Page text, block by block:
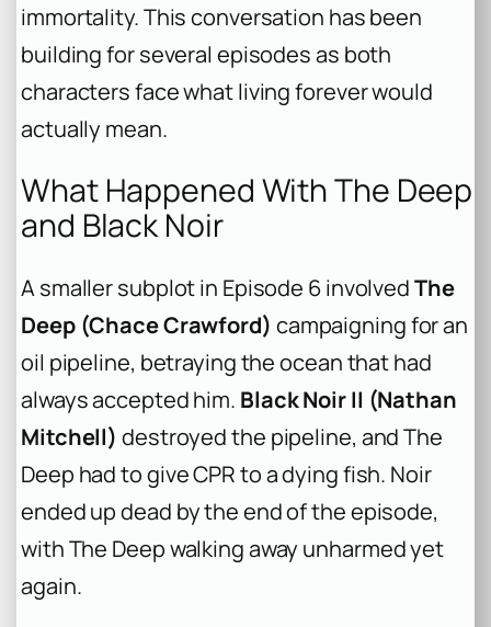
immortality. This conversation has been
building for several episodes as both
characters face what living forever would
actually mean.
What Happened With The Deep
and Black Noir
A smaller subplot in Episode 6 involvedThe
Deep (Chace Crawford) campaigning for an
oil pipeline, betraying the ocean that had
always accepted him. Black Noir II (Nathan
Mitchell) destroyed the pipeline, and The
Deep had to give CPR to a dying fish. Noir
ended up dead by the end of the episode,
with The Deep walking away unharmed yet
again.